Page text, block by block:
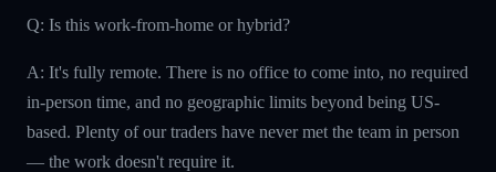
Q: Is this work-from-home or hybrid?
A: It's fully remote. There is no office to come into, no required
in-person time, and no geographic limits beyond being US-
based. Plenty of our traders have never met the team in person
— the work doesn't require it.